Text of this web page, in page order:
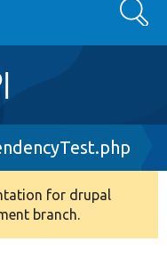
Search
for drupal
branch.